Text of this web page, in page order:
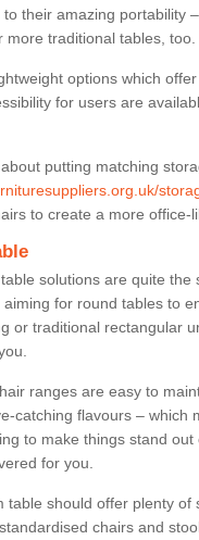
their amazing portability
more traditional tables, too.
options which
for users are
putting matching
to create a more office-
solutions are quite the
aiming for round tables to
or traditional rectangular
ranges are easy to
catching flavours – which
to make things stand out
for you.
table should offer plenty of
chairs and